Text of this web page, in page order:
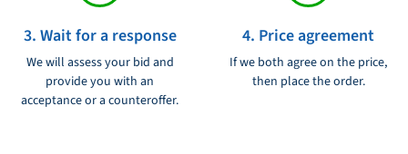
3. Wait for a response
We will assess your bid and
provide you with an
acceptance or a counteroffer.
4. Price agreement
If we both agree on the price,
then place the order.